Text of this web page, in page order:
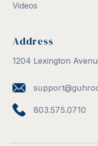
Address
1204 Lexington
803.575.0710
Videos